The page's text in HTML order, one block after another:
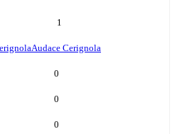
1
Audace Cerignola
0
0
0